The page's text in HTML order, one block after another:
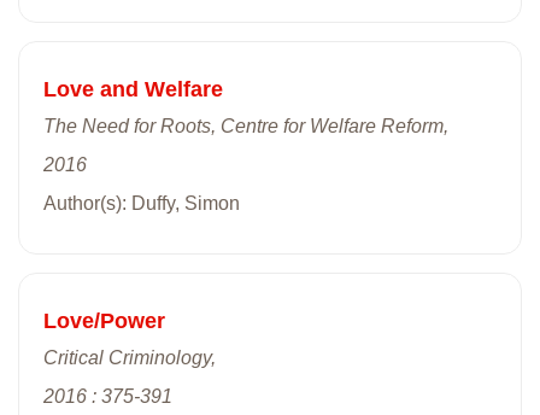
Love and Welfare
The Need for Roots, Centre for Welfare Reform,
2016
Author(s): Duffy, Simon
Love/Power
Critical Criminology,
2016 : 375-391